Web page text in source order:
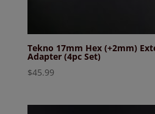
Tekno 17mm Hex (+2mm)
Adapter (4pc Set)
$45.99